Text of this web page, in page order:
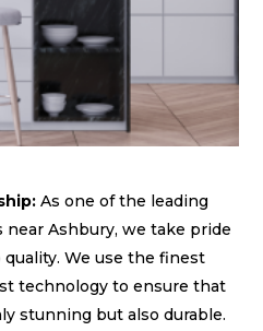
As one of the leading
Ashbury, we take pride
We use the finest
technology to ensure that
stunning but also durable.